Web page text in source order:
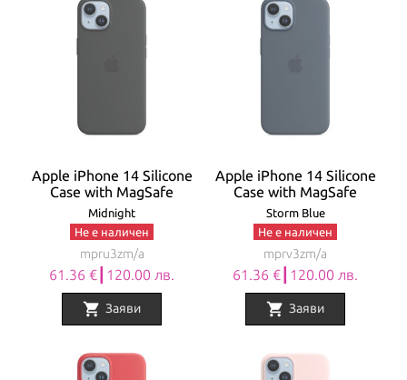
Apple iPhone 14 Silicone
Case with MagSafe
Midnight
Не е наличен
mpru3zm/a
61.36 €┃120.00 лв.
shopping_cart Заяви
Apple iPhone 14 Silicone
Case with MagSafe
Storm Blue
Не е наличен
mprv3zm/a
61.36 €┃120.00 лв.
shopping_cart Заяви